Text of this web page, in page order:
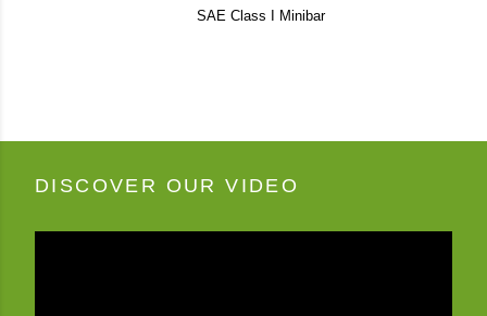
SAE Class I Minibar
DISCOVER OUR VIDEO